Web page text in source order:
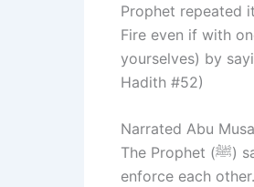
Prophet repeated
Fire even if with
yourselves) by
Hadith #52)
Narrated Abu
The Prophet (ﷺ) said, “A believer to another believer is like a building whose different parts
enforce each